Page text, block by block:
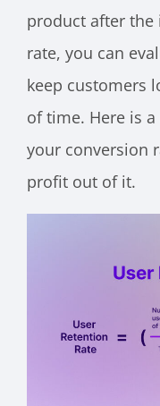
product after
rate, you can
keep customers
of time. Here is
your conversion
profit out of it.